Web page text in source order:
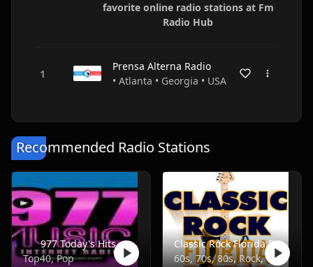
favorite online radio stations at Fm
Radio Hub
Prensa Alterna Radio
• Atlanta • Georgia • USA
Recommended Radio Stations
977 Today's Hits
Top40, Pop
Classic Rock Florida Radio
60s, 70s, 80s, Rock, Classic